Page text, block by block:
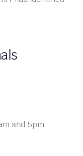
and 5pm